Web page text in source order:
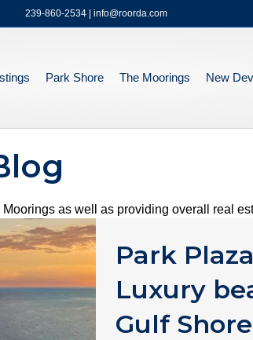
239-860-2534 | info@roorda.com
Park Shore The Moorings New
as well as providing overall real
Park
Luxury
Gulf